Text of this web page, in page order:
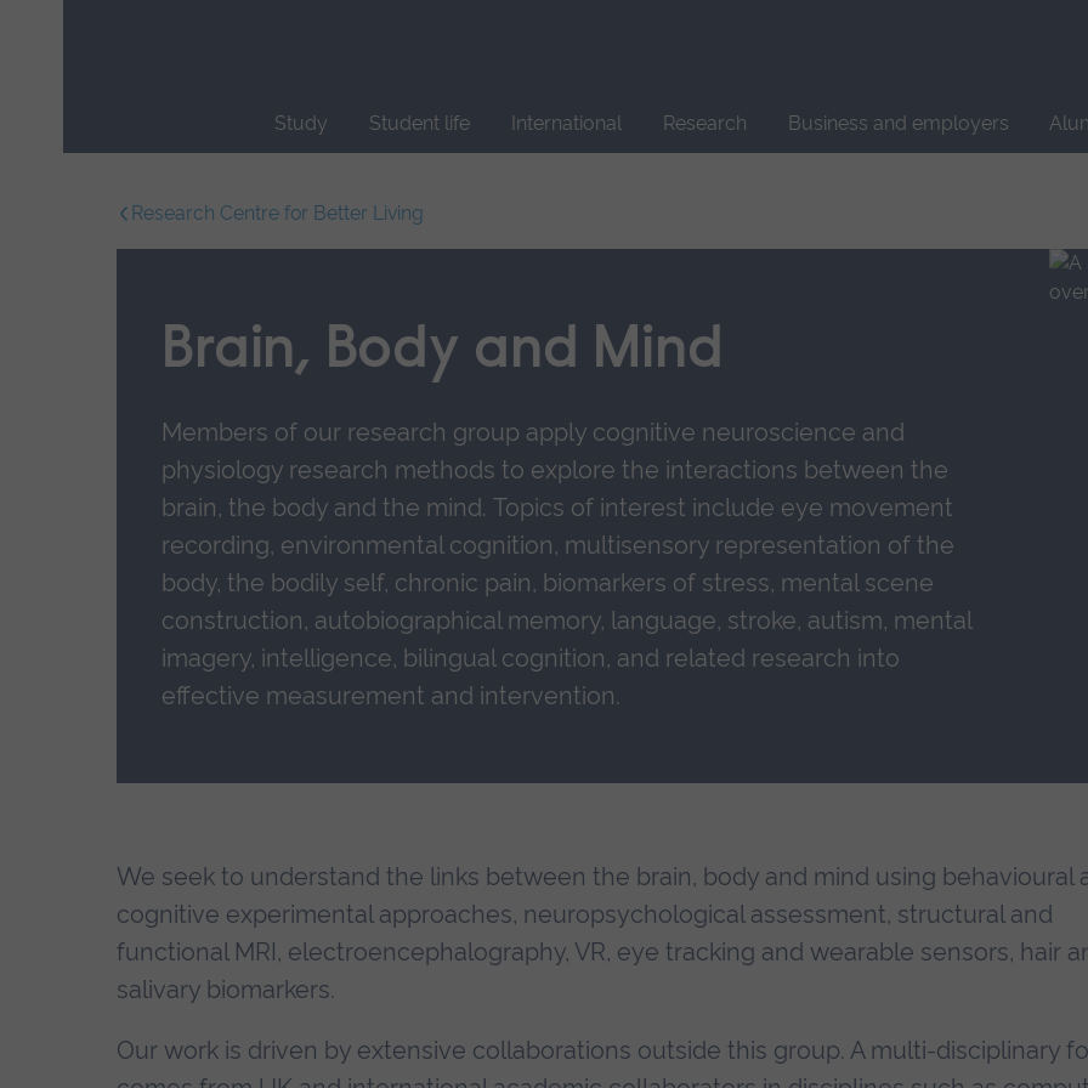
Study Student life International Research Business and employers
navigation.
Research Centre for Better Living
Brain, Body and Mind
Members of our research group apply cognitive neuroscience and
physiology research methods to explore the interactions between the
brain, the body and the mind.Topics of interest include eye movement
recording, environmental cognition, multisensory representation of the
body, the bodily self, chronic pain, biomarkers of stress, mental scene
construction, autobiographical memory, language, stroke, autism, mental
imagery, intelligence, bilingual cognition, and related research into
effective measurement and intervention.
We seek to understand the links between the brain, body and mind using behavioural
cognitive experimental approaches, neuropsychological assessment, structural and
functional MRI, electroencephalography, VR, eye tracking and wearable sensors, hair
salivary biomarkers.
Our work is driven by extensive collaborations outside this group. A multi-disciplinary